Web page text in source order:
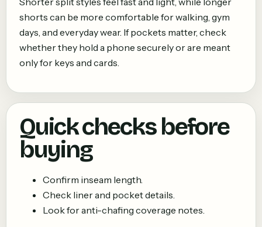
shorts can be more comfortable for walking, gym
days, and everyday wear. If pockets matter, check
whether they hold a phone securely or are meant
only for keys and cards.
Quick checks before
buying
Confirm inseam length.
Check liner and pocket details.
Look for anti-chafing coverage notes.